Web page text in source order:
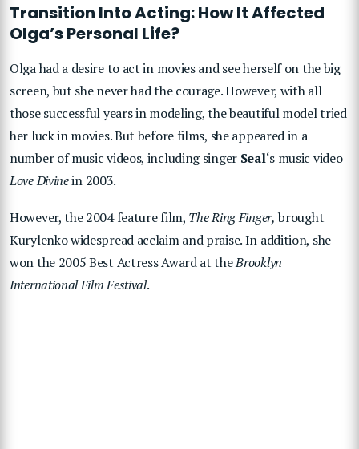
Transition Into Acting: How It Affected
Olga’s Personal Life?
Olga had a desire to act in movies and see herself on the big
screen, but she never had the courage. However, with all
those successful years in modeling, the beautiful model tried
her luck in movies. But before films, she appeared in a
number of music videos, including singer Seal‘s music video
Love Divinein 2003.
However, the 2004 feature film, The Ring Finger, brought
Kurylenko widespread acclaim and praise. In addition, she
won the 2005 Best Actress Award at theBrooklyn
International Film Festival.